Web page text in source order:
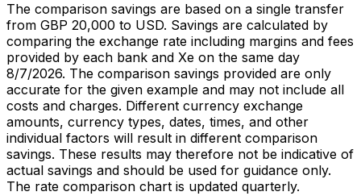
The comparison savings are based on a single transfer
from GBP 20,000 to USD. Savings are calculated by
comparing the exchange rate including margins and fees
provided by each bank and Xe on the same day
8/7/2026. The comparison savings provided are only
accurate for the given example and may not include all
costs and charges. Different currency exchange
amounts, currency types, dates, times, and other
individual factors will result in different comparison
savings. These results may therefore not be indicative of
actual savings and should be used for guidance only.
The rate comparison chart is updated quarterly.